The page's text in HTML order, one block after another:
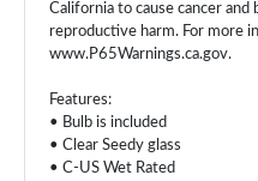
California to cause cancer
reproductive harm. For more
www.P65Warnings.ca.gov.
Features:
• Bulb is included
• Clear Seedy glass
• C-US Wet Rated